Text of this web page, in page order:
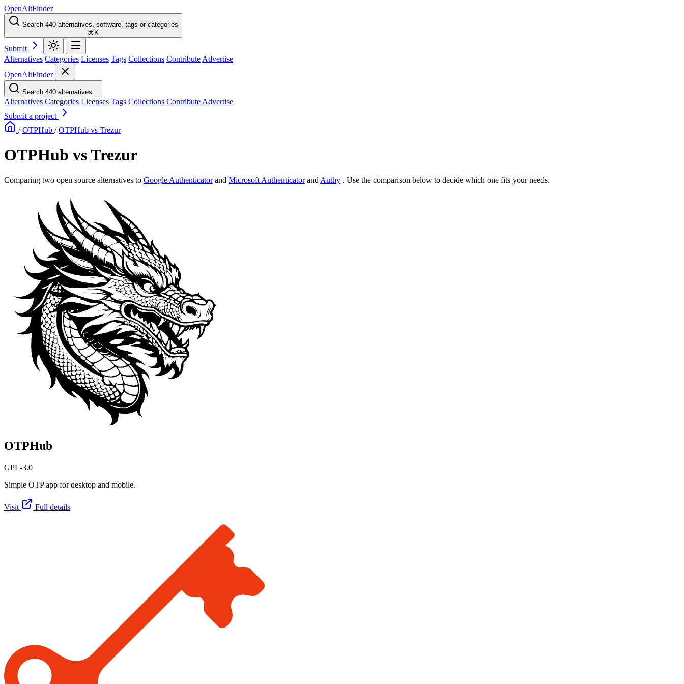
OpenAltFinder
Search 440 alternatives, software, tags or categories
⌘K
Submit
Alternatives Categories Licenses Tags Collections Contribute Advertise
OpenAltFinder
Search 440 alternatives...
Alternatives Categories Licenses Tags Collections Contribute Advertise
Submit a project
/ OTPHub / OTPHub vs Trezur
OTPHub vs Trezur
Comparing two open source alternatives to Google Authenticator and Microsoft Authenticator and Authy . Use the comparison below to decide which one fits your needs.
OTPHub
GPL-3.0
Simple OTP app for desktop and mobile.
Visit Full details